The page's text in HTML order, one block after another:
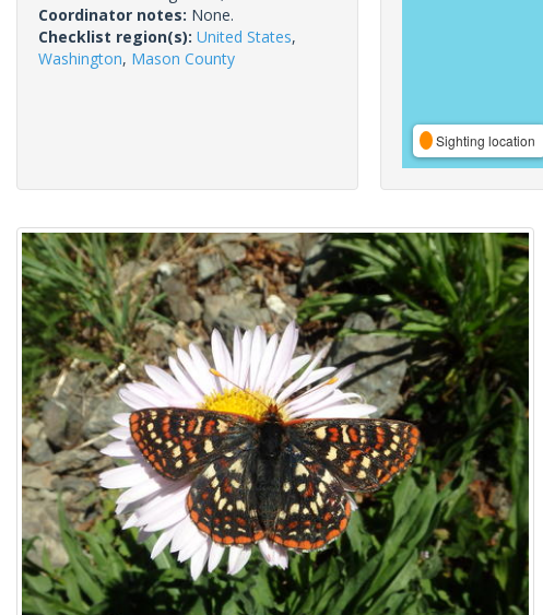
Coordinator notes: None.
Checklist region(s): United States,
Washington, Mason County
Sighting location